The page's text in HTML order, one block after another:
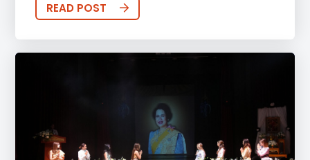
READ POST